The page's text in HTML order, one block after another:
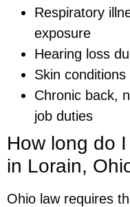
Respiratory
exposure
Hearing loss
Skin
Chronic back,
job duties
How long do
in Lorain,
Ohio law requires